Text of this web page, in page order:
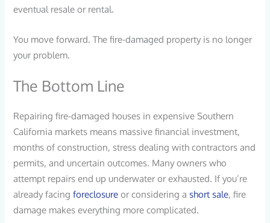
eventual resale or rental.
You move forward. The fire-damaged property is no longer
your problem.
The Bottom Line
Repairing fire-damaged houses in expensive Southern
California markets means massive financial investment,
months of construction, stress dealing with contractors and
permits, and uncertain outcomes. Many owners who
attempt repairs end up underwater or exhausted. If you’re
already facingforeclosure or considering ashort sale, fire
damage makes everything more complicated.